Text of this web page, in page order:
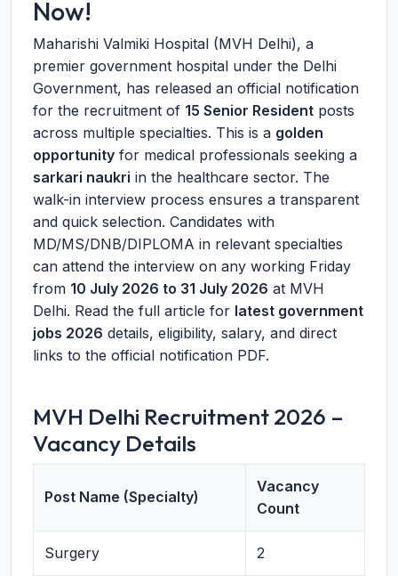
Now!
Maharishi Valmiki Hospital (MVH Delhi), a
premier government hospital under the Delhi
Government, has released an official notification
for the recruitment of 15 Senior Resident posts
across multiple specialties. This is a golden
opportunity for medical professionals seeking a
sarkari naukri in the healthcare sector. The
walk-in interview process ensures a transparent
and quick selection. Candidates with
MD/MS/DNB/DIPLOMA in relevant specialties
can attend the interview on any working Friday
from 10 July 2026 to 31 July 2026 at MVH
Delhi. Read the full article for latest government
jobs 2026 details, eligibility, salary, and direct
links to the official notification PDF.
MVH Delhi Recruitment 2026 –
Vacancy Details
Post Name (Specialty)
Vacancy
Count
Surgery 2